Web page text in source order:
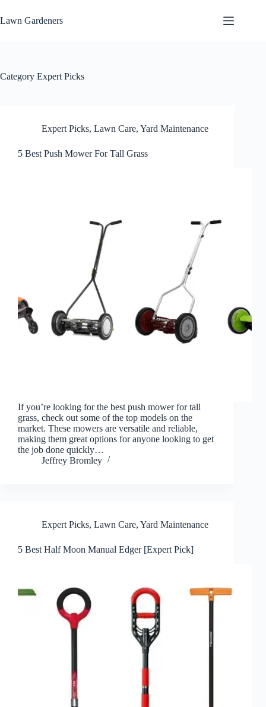
to
content
Lawn Gardeners
Category Expert Picks
Expert Picks, Lawn Care, Yard Maintenance
5 Best Push Mower For Tall Grass
If you’re looking for the best push mower for tall
grass, check out some of the top models on the
market. These mowers are versatile and reliable,
making them great options for anyone looking to get
the job done quickly…
Jeffrey Bromley
Expert Picks, Lawn Care, Yard Maintenance
5 Best Half Moon Manual Edger [Expert Pick]